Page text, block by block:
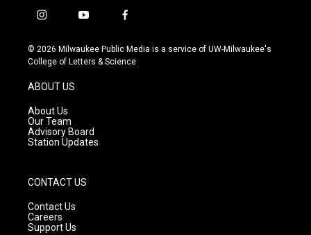
i
s
t
g
r
a
m
y
u
t
f
c
e
© 2026 Milwaukee Public Media is a service of UW-Milwaukee's
College of Letters & Science
ABOUT US
About Us
Our Team
Advisory Board
Station Updates
CONTACT US
Contact Us
Careers
Support Us